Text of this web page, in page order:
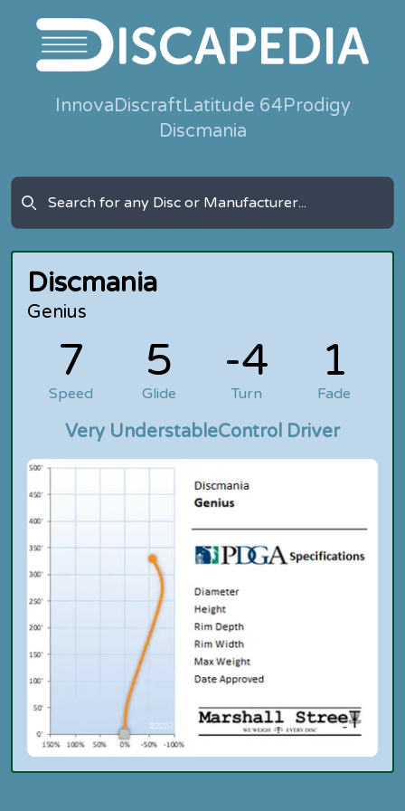
InnovaDiscraftLatitude 64Prodigy
Discmania
Discmania
Genius
7 5 -4 1
Speed Glide Turn Fade
Very UnderstableControl Driver